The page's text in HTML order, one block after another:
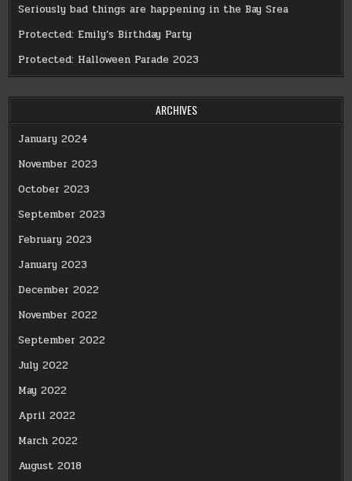
Seriously bad things are happening in the Bay Srea
Protected: Emily’s Birthday Party
Protected: Halloween Parade 2023
ARCHIVES
January 2024
November 2023
October 2023
September 2023
February 2023
January 2023
December 2022
November 2022
September 2022
July 2022
May 2022
April 2022
March 2022
August 2018